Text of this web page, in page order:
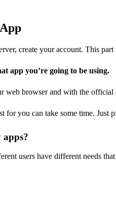
create your account. This
app you’re going to be using.
web browser and with the official
for you can take some time. Just
apps?
users have different needs